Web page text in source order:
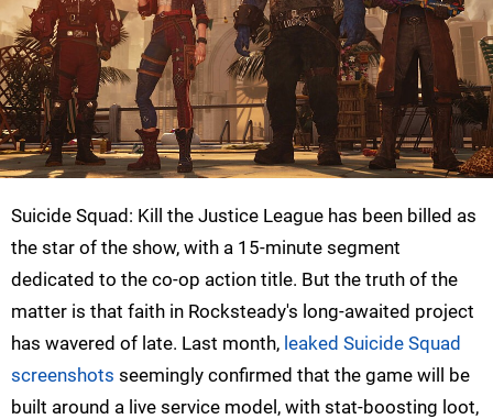
Suicide Squad: Kill the Justice League has been billed as
the star of the show, with a 15-minute segment
dedicated to the co-op action title. But the truth of the
matter is that faith in Rocksteady's long-awaited project
has wavered of late. Last month, leaked Suicide Squad
screenshots seemingly confirmed that the game will be
built around a live service model, with stat-boosting loot,